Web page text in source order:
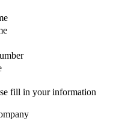
fill in your information